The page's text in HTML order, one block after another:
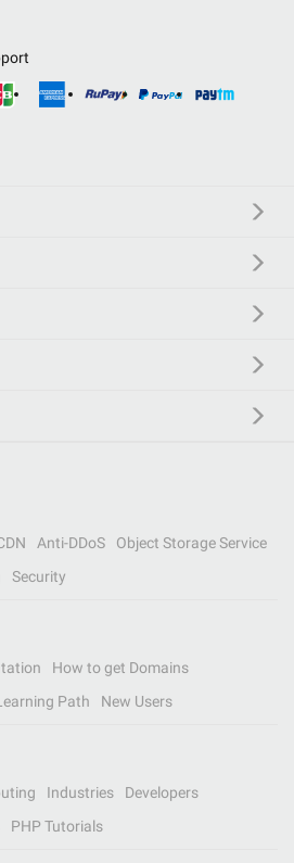
Anti-DDoS
Object Storage Service
Security
How to get Domains
Path New Users
Industries
Developers
PHP Tutorials